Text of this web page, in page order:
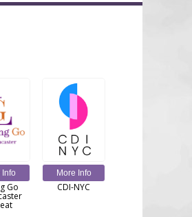
Info
Go
More Info
CDI-NYC